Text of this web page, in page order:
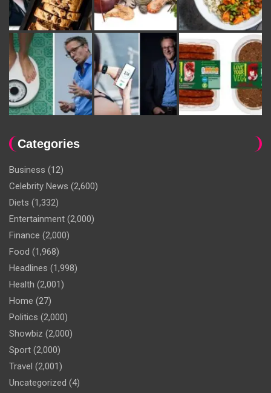
Categories
Business (12)
Celebrity News (2,600)
Diets (1,332)
Entertainment (2,000)
Finance (2,000)
Food (1,968)
Headlines (1,998)
Health (2,001)
Home (27)
Politics (2,000)
Showbiz (2,000)
Sport (2,000)
Travel (2,001)
Uncategorized (4)